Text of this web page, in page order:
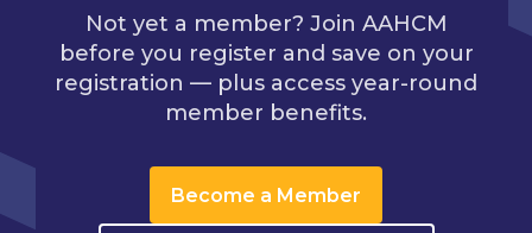
Not yet a member? Join AAHCM
before you register and save on your
registration — plus access year-round
member benefits.
Become a Member